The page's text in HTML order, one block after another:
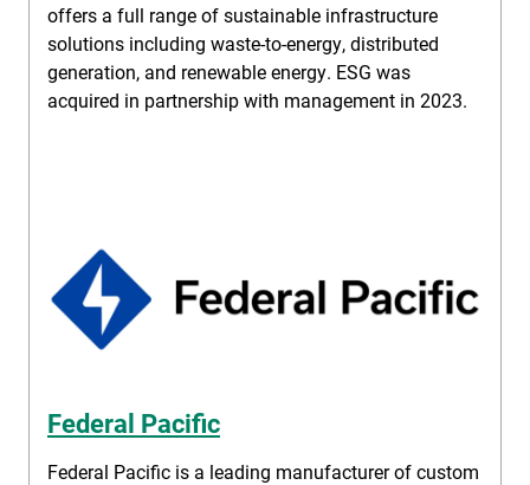
offers a full range of sustainable infrastructure
solutions including waste-to-energy, distributed
generation, and renewable energy. ESG was
acquired in partnership with management in 2023.
Federal Pacific
Federal Pacific is a leading manufacturer of custom